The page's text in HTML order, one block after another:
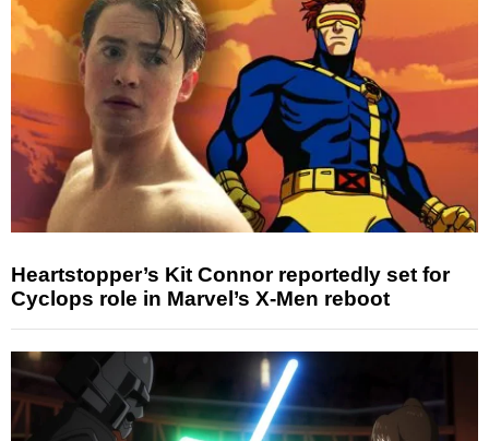
Heartstopper’s Kit Connor reportedly set for
Cyclops role in Marvel’s X-Men reboot